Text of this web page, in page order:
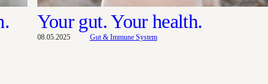
08.05.2025
Your gut. Your health.
Gut & Immune System